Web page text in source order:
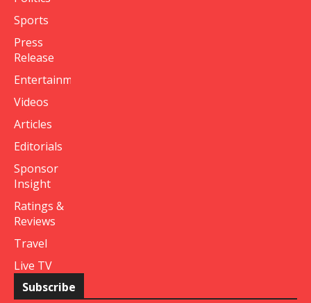
Sports
Press
Release
Entertainment
Videos
Articles
Editorials
Sponsor
Insight
Ratings &
Reviews
Travel
Live TV
Subscribe